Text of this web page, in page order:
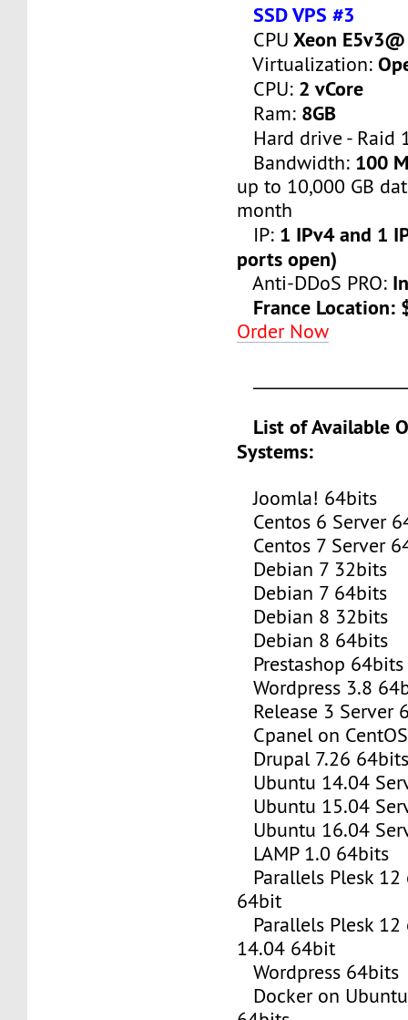
SSD VPS #3
CPU Xeon
Virtualization:
CPU: 2 vCore
Ram: 8GB
Hard drive - Raid
Bandwidth: 100
up to 10,000 GB
month
IP: 1 IPv4 and 1
ports open)
Anti-DDoS PRO:
France Location:
Order Now
List of Available
Systems:
Joomla! 64bits
Centos 6 Server
Centos 7 Server
Debian 7 32bits
Debian 7 64bits
Debian 8 32bits
Debian 8 64bits
Prestashop 64bits
Wordpress 3.8
Release 3 Server
Cpanel on
Drupal 7.26
Ubuntu 14.04
Ubuntu 15.04
Ubuntu 16.04
LAMP 1.0 64bits
Parallels Plesk 12
64bit
Parallels Plesk
14.04 64bit
Wordpress 64bits
Docker on